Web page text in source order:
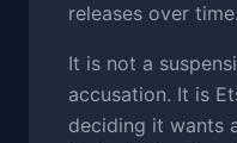
releases over time.
It is not a
accusation. It is
deciding it wants